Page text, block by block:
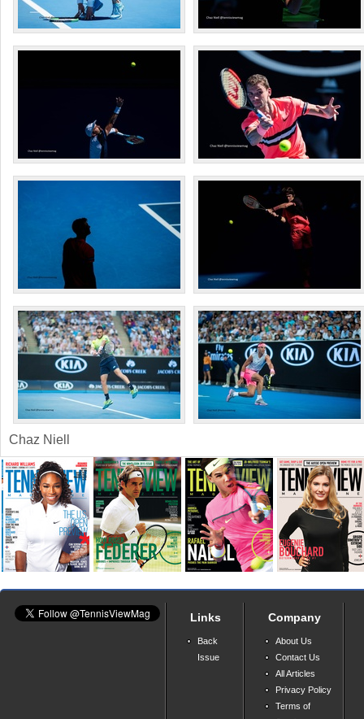
Chaz Niell
Links
Back
Issue
Company
About Us
Contact Us
All Articles
Privacy Policy
Terms of